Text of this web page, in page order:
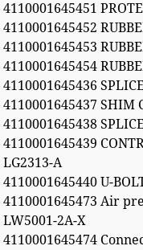
4110001645451
4110001645452
4110001645453
4110001645454
4110001645436
4110001645437 SHIM
4110001645438
4110001645439
LG2313-A
4110001645440 U-
4110001645473 Air
LW5001-2A-X
4110001645474